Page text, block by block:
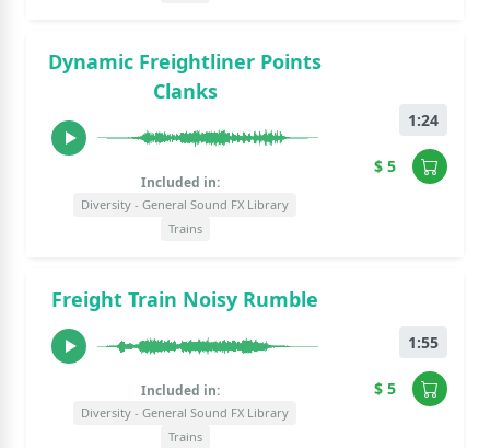
Dynamic Freightliner Points
Clanks
Included in:
Diversity - General Sound FX Library
Trains
1:24
$ 5
Freight Train Noisy Rumble
Included in:
Diversity - General Sound FX Library
Trains
1:55
$ 5